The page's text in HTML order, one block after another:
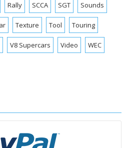
Rally SCCA SGT Sounds
Texture Tool Touring
V8 Supercars Video WEC